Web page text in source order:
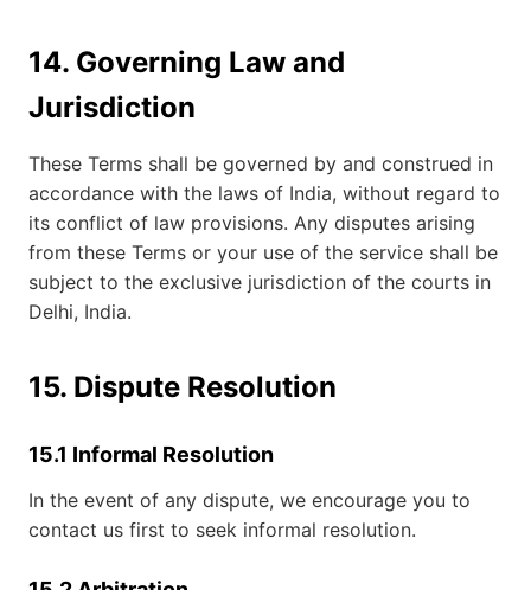
14. Governing Law and
Jurisdiction
These Terms shall be governed by and construed in
accordance with the laws of India, without regard to
its conflict of law provisions. Any disputes arising
from these Terms or your use of the service shall be
subject to the exclusive jurisdiction of the courts in
Delhi, India.
15. Dispute Resolution
15.1 Informal Resolution
In the event of any dispute, we encourage you to
contact us first to seek informal resolution.